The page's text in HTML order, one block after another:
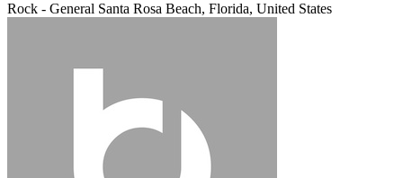
Rock - General Santa Rosa Beach, Florida, United States